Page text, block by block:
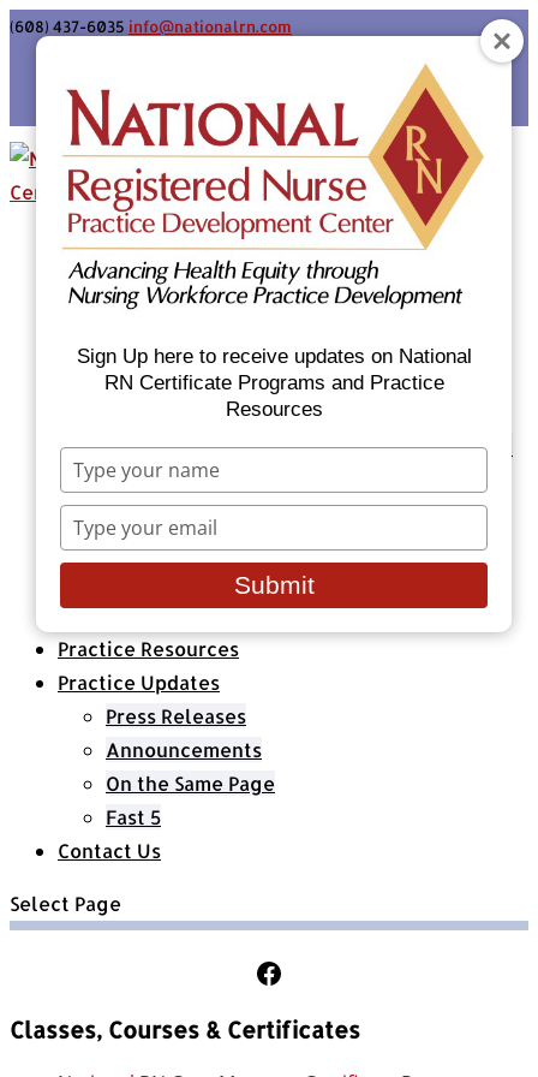
(608) 437-6035 info@nationalrn.com
Home
Certificate Programs & Courses
National RN Population Health Nurse
Certificate Program
National RN Case Manager Certificate
Emergency Preparedness: Nurses Respond
Now Priority Equity Training
Equity Minded Team-Based Care for
Healthcare Organizations
All Classes & Courses
About Us
Practice Resources
Practice Updates
Press Releases
Announcements
On the Same Page
Fast 5
Contact Us
Select Page
Follow Us on Facebook
Classes, Courses & Certificates
Sign Up here to receive updates on National
RN Certificate Programs and Practice
Resources
Type
your
name
Type
your
email
Submit